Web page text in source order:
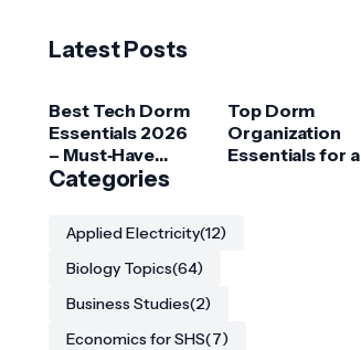
Latest Posts
Best Tech Dorm
Essentials 2026
– Must‑Have
Gadgets for
Top Dorm
Organization
Essentials for a
Categories
Applied Electricity(12)
Biology Topics(64)
Business Studies(2)
Economics for SHS(7)